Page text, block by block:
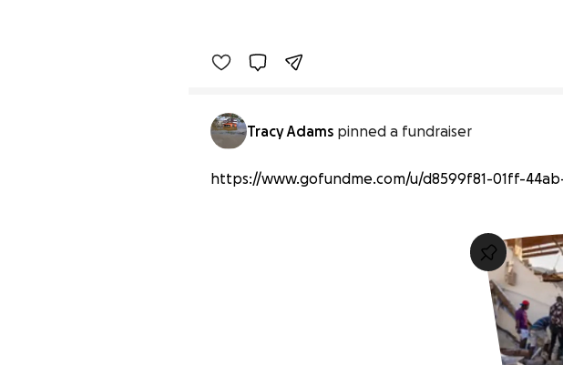
Tracy Adams pinned a fundraiser
https://www.gofundme.com/u/d8599f81-01ff-